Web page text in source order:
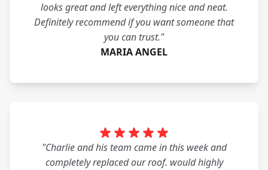
looks great and left everything nice and neat.
Definitely recommend if you want someone that
you can trust."
MARIA ANGEL
"Charlie and his team came in this week and
completely replaced our roof. would highly